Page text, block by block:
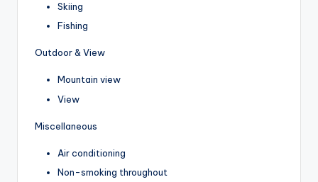
Skiing
Fishing
Outdoor & View
Mountain view
View
Miscellaneous
Air conditioning
Non-smoking throughout